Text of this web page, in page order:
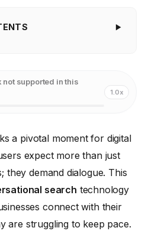
Data and Content Refinement
Conversational Interfaces
Conversational Comeback
supported in this
1.0x
a pivotal moment for digital
expect more than just
they demand dialogue. This
search technology
connect with their
are struggling to keep pace.